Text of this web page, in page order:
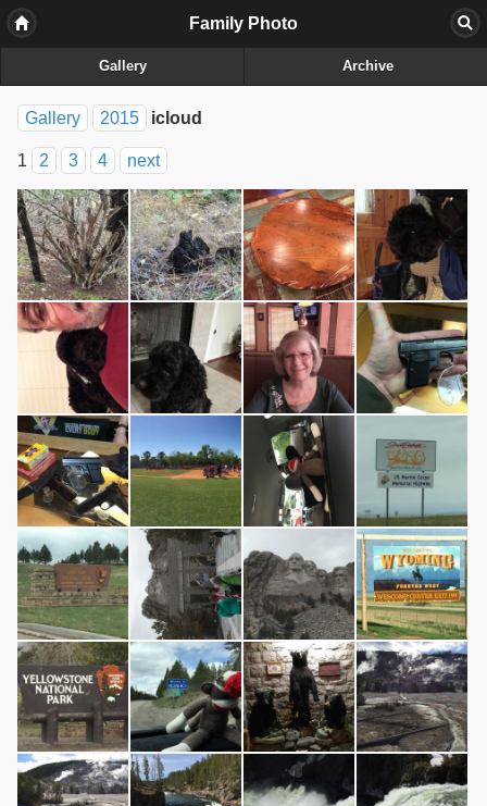
Family Photo
Gallery Archive
Gallery 2015 icloud
1 2 3 4 next